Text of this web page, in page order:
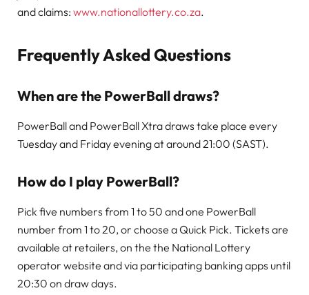
and claims: www.nationallottery.co.za.
Frequently Asked Questions
When are the PowerBall draws?
PowerBall and PowerBall Xtra draws take place every
Tuesday and Friday evening at around 21:00 (SAST).
How do I play PowerBall?
Pick five numbers from 1 to 50 and one PowerBall
number from 1 to 20, or choose a Quick Pick. Tickets are
available at retailers, on the the National Lottery
operator website and via participating banking apps until
20:30 on draw days.